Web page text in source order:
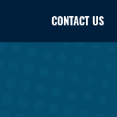
CONTACT US